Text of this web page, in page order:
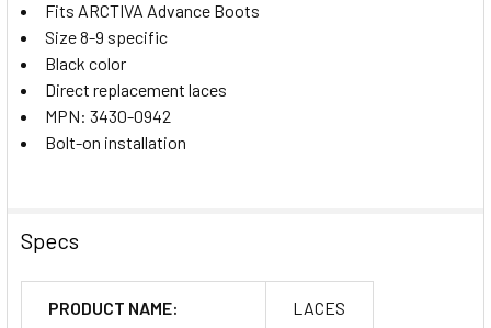
Fits ARCTIVA Advance Boots
Size 8-9 specific
Black color
Direct replacement laces
MPN: 3430-0942
Bolt-on installation
Specs
PRODUCT NAME: LACES